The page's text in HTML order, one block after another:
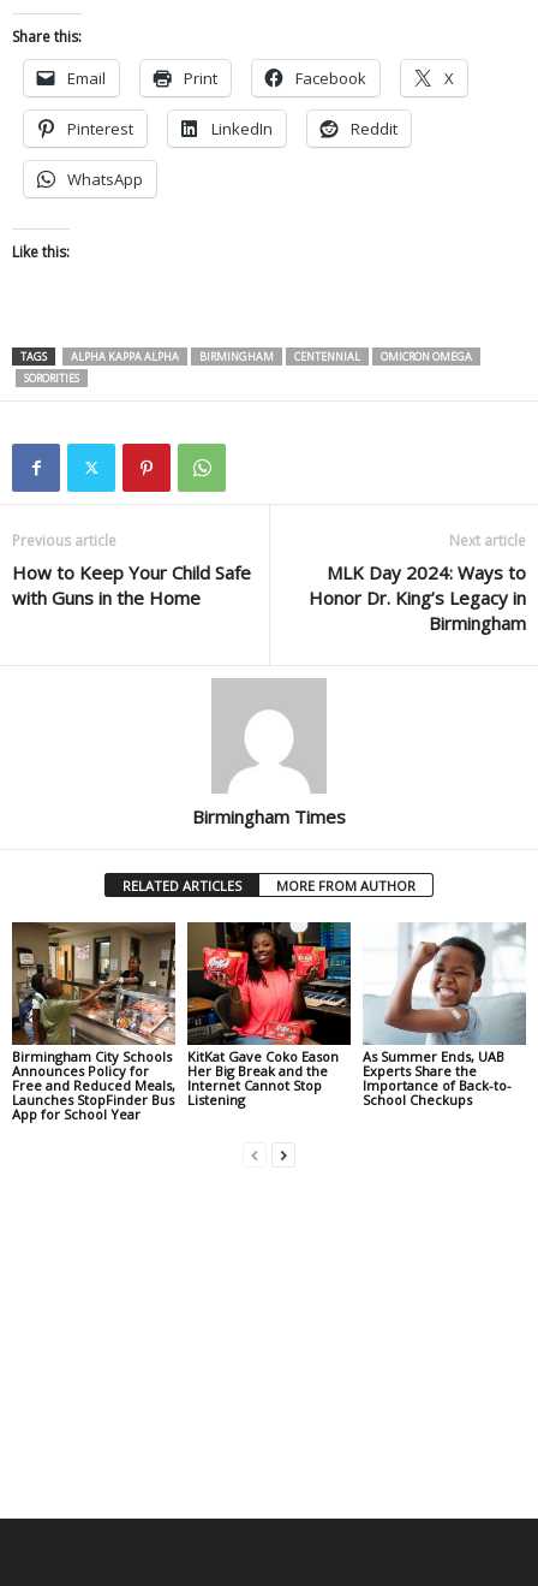
Share this:
Email Print Facebook X
Pinterest LinkedIn Reddit
WhatsApp
Like this:
TAGS ALPHA KAPPA ALPHA BIRMINGHAM CENTENNIAL
OMICRON OMEGA
SORORITIES
Previous article
How to Keep Your Child Safe
with Guns in the Home
Next article
MLK Day 2024: Ways to
Honor Dr. King’s Legacy in
Birmingham
Birmingham Times
RELATED ARTICLES MORE FROM AUTHOR
Birmingham City Schools
Announces Policy for
Free and Reduced Meals,
Launches StopFinder Bus
App for School Year
KitKat Gave Coko Eason
Her Big Break and the
Internet Cannot Stop
Listening
As Summer Ends, UAB
Experts Share the
Importance of Back-to-
School Checkups